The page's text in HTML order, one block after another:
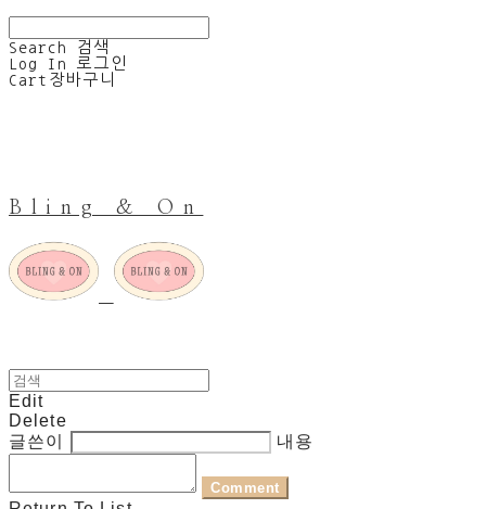
Search
검색
Log In
로그인
Cart 장바구니
Bling & On
Edit
Delete
글쓴이
내용
Comment